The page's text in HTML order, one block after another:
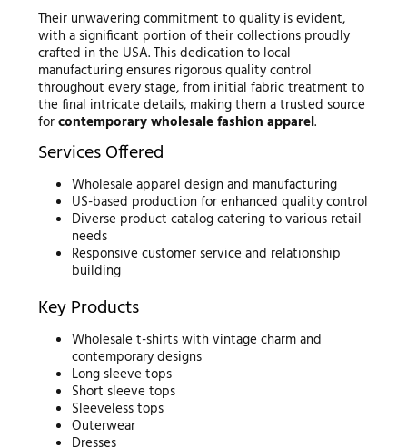
Their unwavering commitment to quality is evident,
with a significant portion of their collections proudly
crafted in the USA. This dedication to local
manufacturing ensures rigorous quality control
throughout every stage, from initial fabric treatment to
the final intricate details, making them a trusted source
forcontemporary wholesale fashion apparel.
Services Offered
Wholesale apparel design and manufacturing
US-based production for enhanced quality control
Diverse product catalog catering to various retail
needs
Responsive customer service and relationship
building
Key Products
Wholesale t-shirts with vintage charm and
contemporary designs
Long sleeve tops
Short sleeve tops
Sleeveless tops
Outerwear